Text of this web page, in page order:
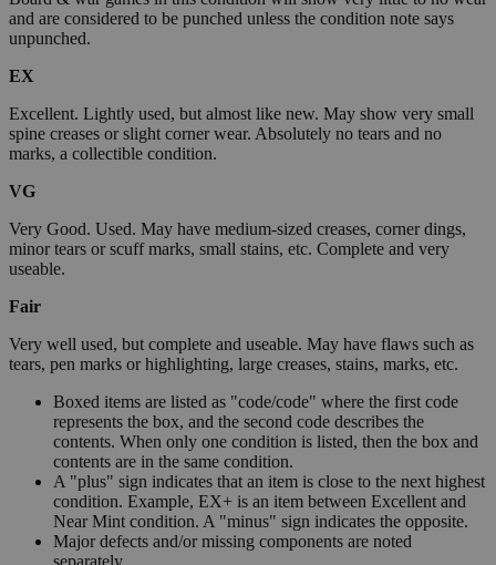
and are considered to be punched unless the condition note says
unpunched.
EX
Excellent. Lightly used, but almost like new. May show very small
spine creases or slight corner wear. Absolutely no tears and no
marks, a collectible condition.
VG
Very Good. Used. May have medium-sized creases, corner dings,
minor tears or scuff marks, small stains, etc. Complete and very
useable.
Fair
Very well used, but complete and useable. May have flaws such as
tears, pen marks or highlighting, large creases, stains, marks, etc.
Boxed items are listed as "code/code" where the first code
represents the box, and the second code describes the
contents. When only one condition is listed, then the box and
contents are in the same condition.
A "plus" sign indicates that an item is close to the next highest
condition. Example, EX+ is an item between Excellent and
Near Mint condition. A "minus" sign indicates the opposite.
Major defects and/or missing components are noted
separately.